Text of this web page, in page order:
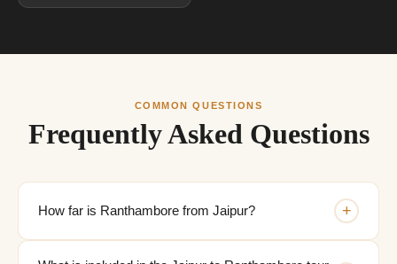
COMMON QUESTIONS
Frequently Asked Questions
How far is Ranthambore from Jaipur? +